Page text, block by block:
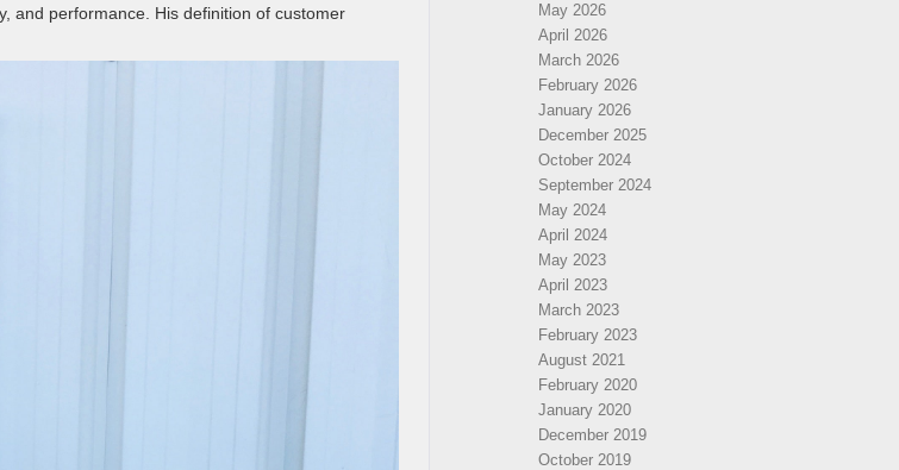
and performance. His definition of customer
May 2026
April 2026
March 2026
February 2026
January 2026
December 2025
October 2024
September 2024
May 2024
April 2024
May 2023
April 2023
March 2023
February 2023
August 2021
February 2020
January 2020
December 2019
October 2019